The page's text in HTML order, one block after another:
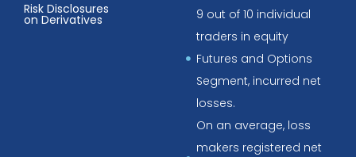
Risk Disclosures
on Derivatives
9 out of 10 individual
traders in equity
Futures and Options
Segment, incurred net
losses.
On an average, loss
makers registered net